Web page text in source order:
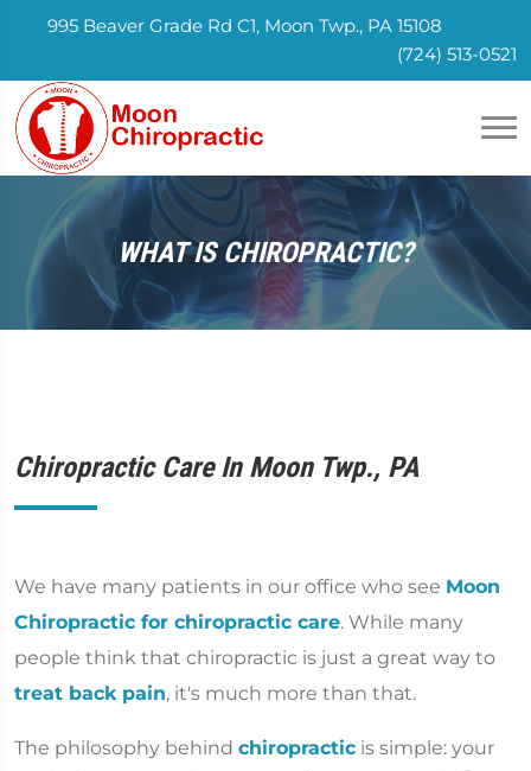
995 Beaver Grade Rd C1, Moon Twp., PA 15108
(724) 513-0521
WHAT IS CHIROPRACTIC?
Chiropractic Care In Moon Twp., PA
We have many patients in our office who see Moon
Chiropractic for chiropractic care. While many
people think that chiropractic is just a great way to
treat back pain, it's much more than that.
The philosophy behind chiropractic is simple: your